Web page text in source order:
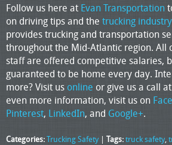
Follow us here at Evan Transportation
on driving tips and the trucking industry
provides trucking and transportation
throughout the Mid-Atlantic region. All
staff are offered competitive salaries,
guaranteed to be home every day.
more? Visit us online or give us a call
even more information, visit us on
Pinterest, LinkedIn, and Google+.
Categories:Trucking Safety | Tags:truck safety,